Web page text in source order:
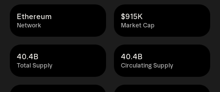
Network
Ethereum
Market Cap
$915K
Total Supply
40.4B
Circulating Supply
40.4B